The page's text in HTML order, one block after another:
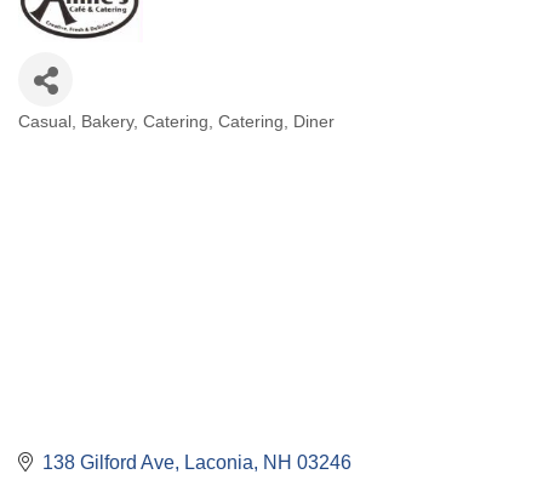
Casual Bakery Catering Catering Diner
138 Gilford Ave Laconia NH 03246